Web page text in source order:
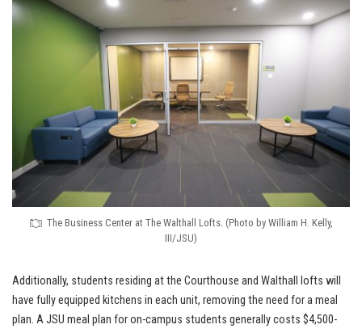
The Business Center at The Walthall Lofts. (Photo by William H. Kelly,
III/JSU)
Additionally, students residing at the Courthouse and Walthall lofts will
have fully equipped kitchens in each unit, removing the need for a meal
plan. A JSU meal plan for on-campus students generally costs $4,500-